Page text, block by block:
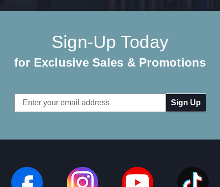
Sign-Up Today
for Exclusive Sales & Promotions
Email
Address